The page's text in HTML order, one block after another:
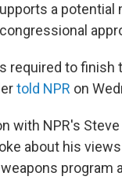
a
required to finish
told NPR on
with NPR's Steve
about his
program